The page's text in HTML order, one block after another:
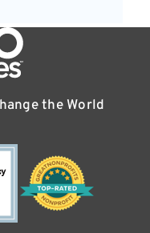
the World